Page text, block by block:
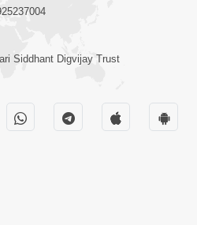
Siddhant Digvijay Trust